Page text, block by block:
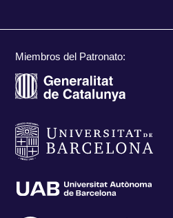
Miembros del Patronato: